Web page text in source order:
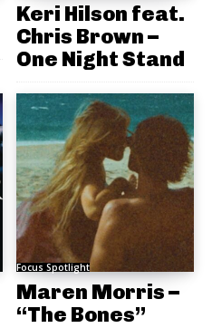
Keri Hilson feat.
Chris Brown –
One Night Stand
Focus Spotlight
Maren Morris –
“The Bones”